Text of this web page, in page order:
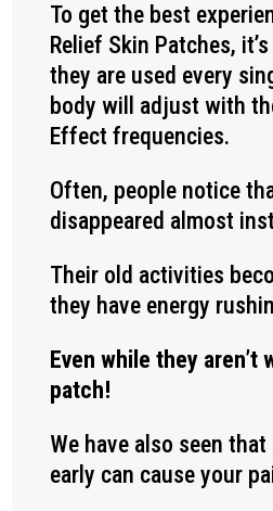
To get the best
Relief Skin Patches,
they are used every
body will adjust with
Effect frequencies.
Often, people notice
disappeared almost
Their old activities
they have energy
Even while they aren’t
patch!
We have also seen
early can cause your